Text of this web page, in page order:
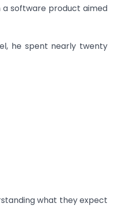
a software product aimed
he spent nearly twenty
what they expect